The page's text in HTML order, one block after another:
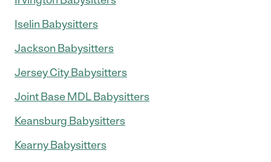
Iselin Babysitters
Jackson Babysitters
Jersey City Babysitters
Joint Base MDL Babysitters
Keansburg Babysitters
Kearny Babysitters